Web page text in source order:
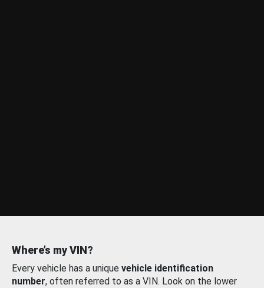
Where’s my VIN?
Every vehicle has a unique vehicle identification
number, often referred to as a VIN. Look on the lower